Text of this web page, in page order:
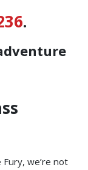
.
we’re not